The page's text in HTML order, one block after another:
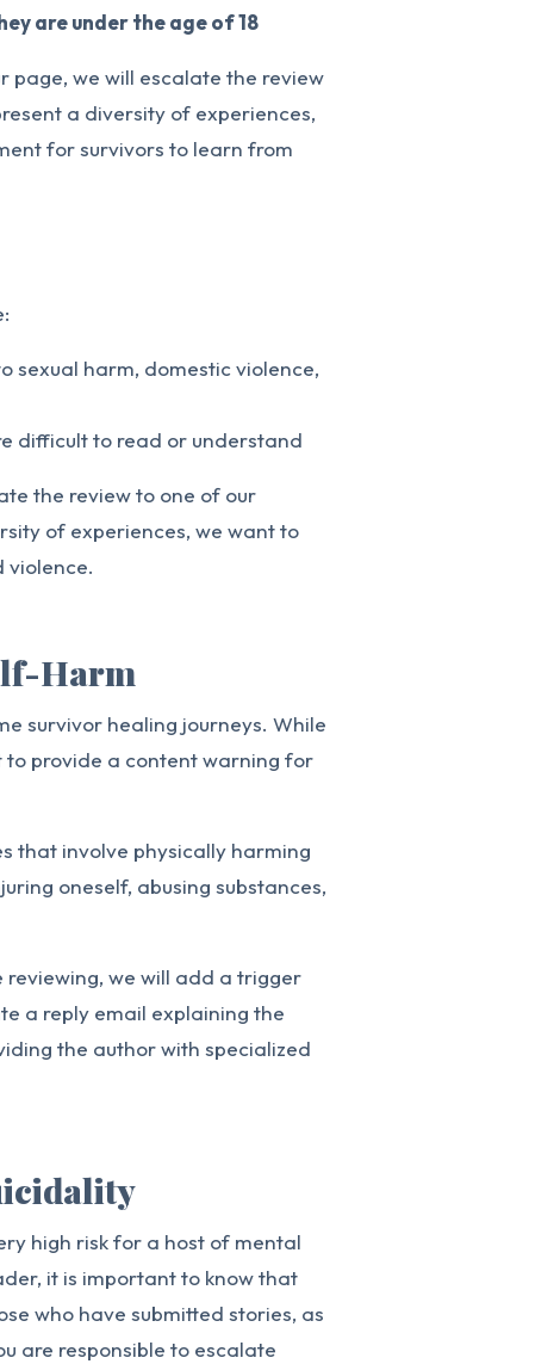
are under the age of 18
page, we will escalate the review
a diversity of experiences,
for survivors to learn from
sexual harm, domestic violence,
difficult to read or understand
the review to one of our
of experiences, we want to
violence.
Harm
survivor healing journeys. While
provide a content warning for
that involve physically harming
oneself, abusing substances,
we will add a trigger
a reply email explaining the
the author with specialized
high risk for a host of mental
it is important to know that
who have submitted stories, as
are responsible to escalate